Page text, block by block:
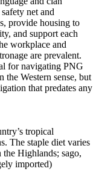
net and
provide housing to
and support each
workplace and
are prevalent.
for navigating PNG
Western sense, but
that predates any
tropical
The staple diet varies
Highlands; sago,
imported)